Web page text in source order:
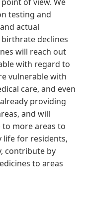
testing and
actual
declines
will reach out
with regard to
vulnerable with
care, and even
providing
and will
more areas to
life for residents,
contribute by
to areas